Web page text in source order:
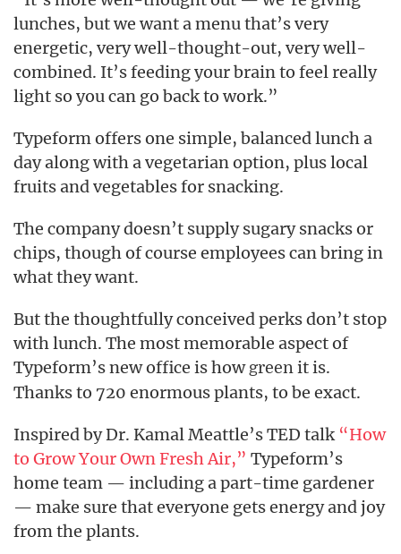
lunches, but we want a menu that’s very
energetic, very well-thought-out, very well-
combined. It’s feeding your brain to feel really
light so you can go back to work.”
Typeform offers one simple, balanced lunch a
day along with a vegetarian option, plus local
fruits and vegetables for snacking.
The company doesn’t supply sugary snacks or
chips, though of course employees can bring in
what they want.
But the thoughtfully conceived perks don’t stop
with lunch. The most memorable aspect of
Typeform’s new office is how green it is.
Thanks to 720 enormous plants, to be exact.
Inspired by Dr. Kamal Meattle’s TED talk “How
to Grow Your Own Fresh Air,” Typeform’s
home team — including a part-time gardener
— make sure that everyone gets energy and joy
from the plants.